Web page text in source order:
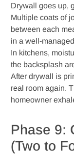
Drywall goes up,
Multiple coats of
between each
in a well-
In kitchens,
the backsplash
After drywall is
real room again.
homeowner
Phase 9:
(Two to